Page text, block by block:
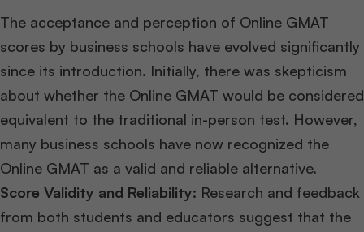
The acceptance and perception of Online GMAT
scores by business schools have evolved significantly
since its introduction. Initially, there was skepticism
about whether the Online GMAT would be considered
equivalent to the traditional in-person test. However,
many business schools have now recognized the
Online GMAT as a valid and reliable alternative.
Score Validity and Reliability: Research and feedback
from both students and educators suggest that the